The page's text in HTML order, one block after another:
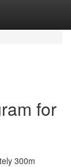
for
300m